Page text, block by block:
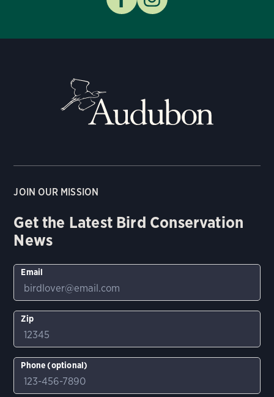
JOIN OUR MISSION
Get the Latest Bird Conservation
News
Email
Zip
Phone (optional)